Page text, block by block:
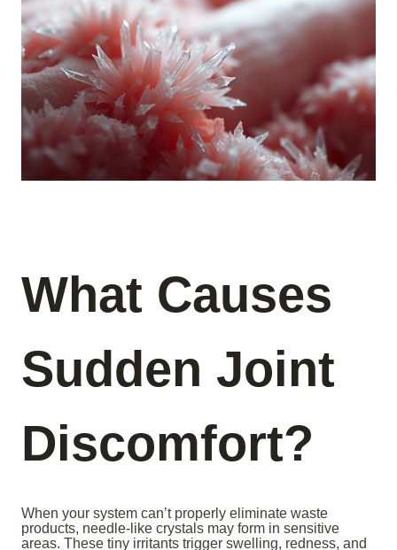
What Causes
Sudden Joint
Discomfort?
When your system can’t properly eliminate waste
products, needle-like crystals may form in sensitive
areas. These tiny irritants trigger swelling, redness, and